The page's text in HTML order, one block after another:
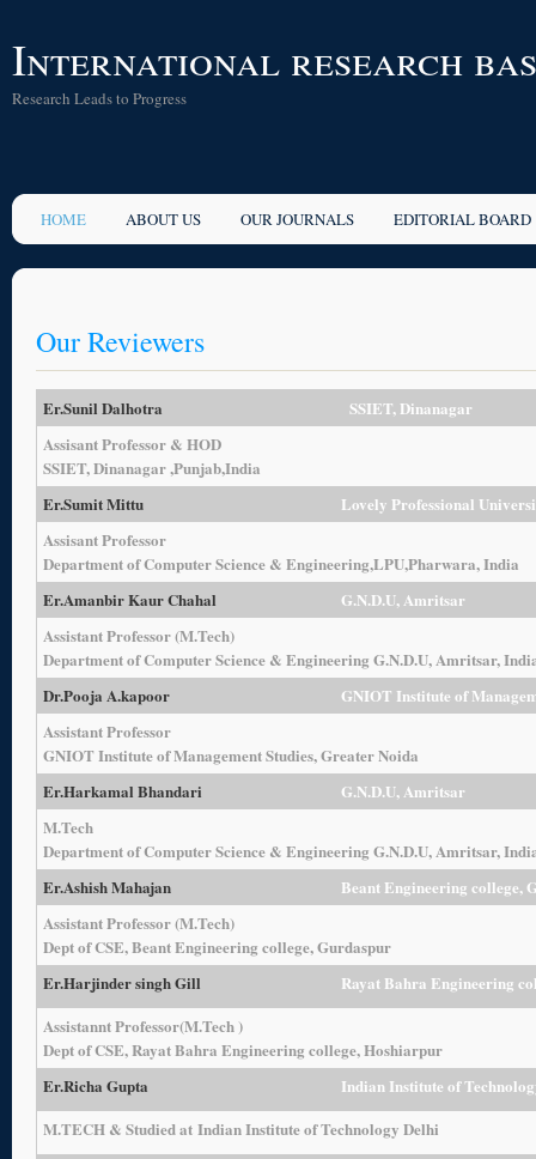
International research
Research Leads to Progress
HOME ABOUT US OUR JOURNALS EDITORIAL BOARD
Our Reviewers
Er.Sunil Dalhotra
SSIET, Dinanagar
Assisant Professor & HOD
SSIET, Dinanagar ,Punjab,India
Er.Sumit Mittu
Lovely Professional
Assisant Professor
Department of Computer Science & Engineering,LPU,Pharwara, India
Er.Amanbir Kaur Chahal
G.N.D.U, Amritsar
Assistant Professor (M.Tech)
Department of Computer Science & Engineering G.N.D.U, Amritsar,
Dr.Pooja A.kapoor
GNIOT Institute of
Assistant Professor
GNIOT Institute of Management Studies, Greater Noida
Er.Harkamal Bhandari
G.N.D.U, Amritsar
M.Tech
Department of Computer Science & Engineering G.N.D.U, Amritsar,
Er.Ashish Mahajan
Beant Engineering college,
Assistant Professor (M.Tech)
Dept of CSE, Beant Engineering college, Gurdaspur
Er.Harjinder singh Gill
Rayat Bahra Engineering
Assistannt Professor(M.Tech )
Dept of CSE, Rayat Bahra Engineering college, Hoshiarpur
Er.Richa Gupta
Indian Institute of
M.TECH & Studied at Indian Institute of Technology Delhi